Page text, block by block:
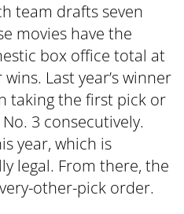
team drafts seven
movies have the
box office total at
Last year’s winner
taking the first pick or
3 consecutively.
year, which is
legal. From there, the
other-pick order.